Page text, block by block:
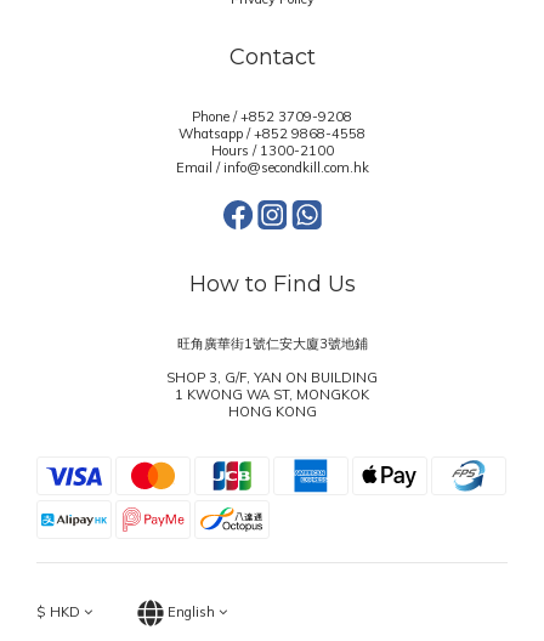
Contact
Phone / +852 3709-9208
Whatsapp /+852 9868-4558
Hours / 1300-2100
Email / info@secondkill.com.hk
How to Find Us
旺角廣華街1號仁安大廈3號地鋪
SHOP 3, G/F, YAN ON BUILDING
1 KWONG WA ST, MONGKOK
HONG KONG
$ HKD English